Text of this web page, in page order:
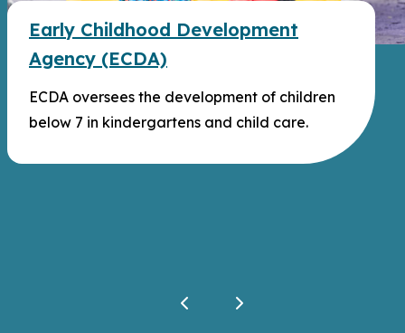
Early Childhood Development
Agency (ECDA)
ECDA oversees the development of children
below 7 in kindergartens and child care.